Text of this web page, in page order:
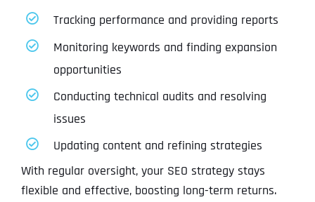
Tracking performance and providing reports
Monitoring keywords and finding expansion
opportunities
Conducting technical audits and resolving
issues
Updating content and refining strategies
With regular oversight, your SEO strategy stays
flexible and effective, boosting long-term returns.